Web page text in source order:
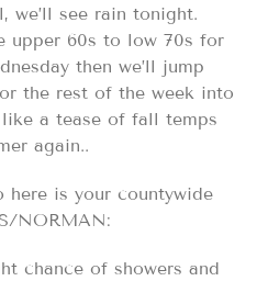
we’ll see rain tonight.
upper 60s to low 70s for
then we’ll jump
the rest of the week into
a tease of fall temps
again..
here is your countywide
NORMAN:
chance of showers and